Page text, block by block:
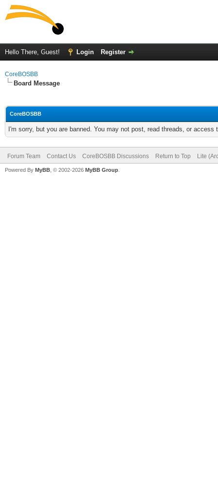
Hello There, Guest! Login Register
CoreBOSBB
Board Message
CoreBOSBB
I'm sorry, but you are banned. You may not post, read threads, or
Forum Team Contact Us CoreBOSBB Discussions Return to Top Lite
Powered By MyBB , © 2002-2026 MyBB Group